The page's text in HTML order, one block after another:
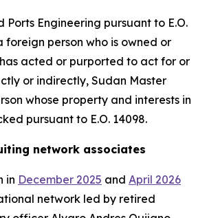
Ports Engineering pursuant to E.O.
foreign person who is owned or
acted or purported to act for or
or indirectly, Sudan Master
whose property and interests in
pursuant to E.O. 14098.
network associates
in December 2025 and April 2026
network led by retired